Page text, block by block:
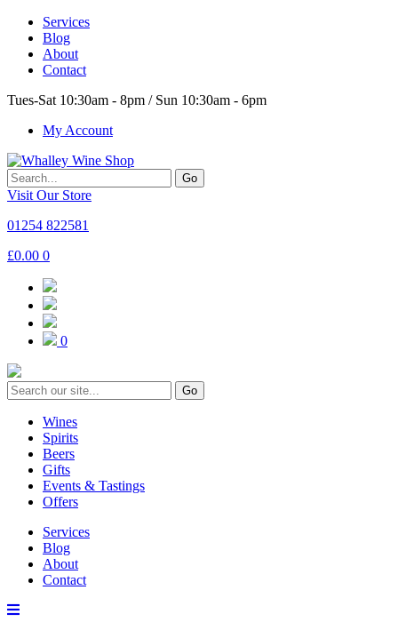
Services
Blog
About
Contact
Tues-Sat 10:30am - 8pm / Sun 10:30am - 6pm
My Account
Go
Visit Our Store
01254 822581
£0.00 0
0
Go
Wines
Spirits
Beers
Gifts
Events & Tastings
Offers
Services
Blog
About
Contact